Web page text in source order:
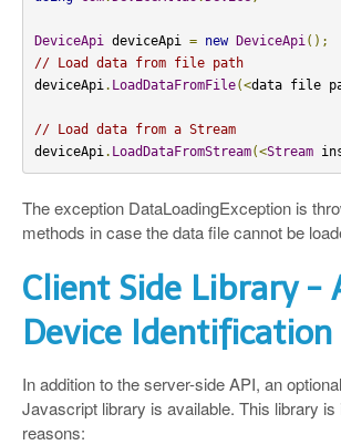
DeviceApi deviceApi = new DeviceApi ();
// Load data from file path
deviceApi . LoadDataFromFile(<data file
// Load data from a Stream
deviceApi . LoadDataFromStream(<Stream
The exception DataLoadingException is
methods in case the data file cannot be
Client Side Library -
Device Identification
In addition to the server-side API, an
Javascript library is available. This library
reasons: